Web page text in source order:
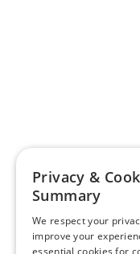
Privacy &
Summary
We respect your
improve your
essential cookies for